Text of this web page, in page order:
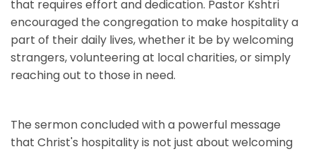
that requires effort and dedication. Pastor Kshtri
encouraged the congregation to make hospitality a
part of their daily lives, whether it be by welcoming
strangers, volunteering at local charities, or simply
reaching out to those in need.
The sermon concluded with a powerful message
that Christ's hospitality is not just about welcoming